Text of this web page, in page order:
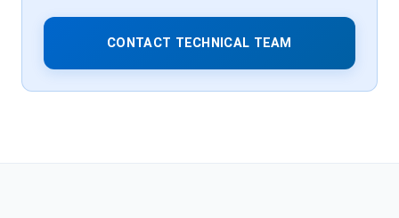
CONTACT TECHNICAL TEAM